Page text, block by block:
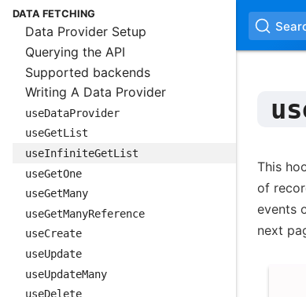
DATA FETCHING
Data Provider Setup
Querying the API
Supported backends
Writing A Data Provider
useDataProvider
useGetList
useInfiniteGetList
useGetOne
useGetMany
useGetManyReference
useCreate
useUpdate
useUpdateMany
useDelete
This
of
events
next